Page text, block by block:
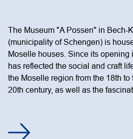
The Museum "A Possen" in Bech-
(municipality of Schengen) is
Moselle houses. Since its opening
has reflected the social and craft
the Moselle region from the 18th
20th century, as well as the